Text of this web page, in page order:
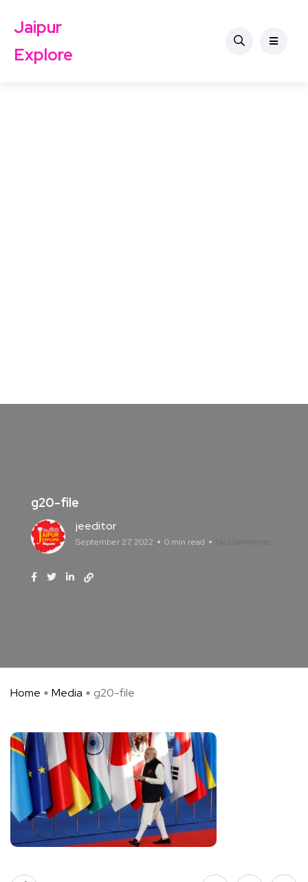
Jaipur
Explore
g20-file
jeeditor
September 27, 2022 0 min read No Comments
Home Media g20-file